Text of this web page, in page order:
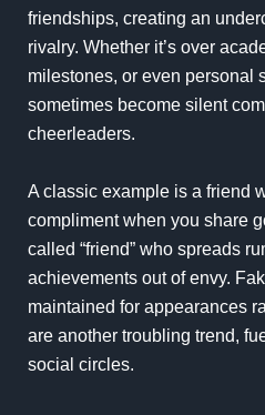
friendships, creating an
rivalry. Whether it’s over
milestones, or even personal
sometimes become silent
cheerleaders.
A classic example is a friend
compliment when you share
called “friend” who spreads
achievements out of envy.
maintained for appearances
are another troubling trend,
social circles.